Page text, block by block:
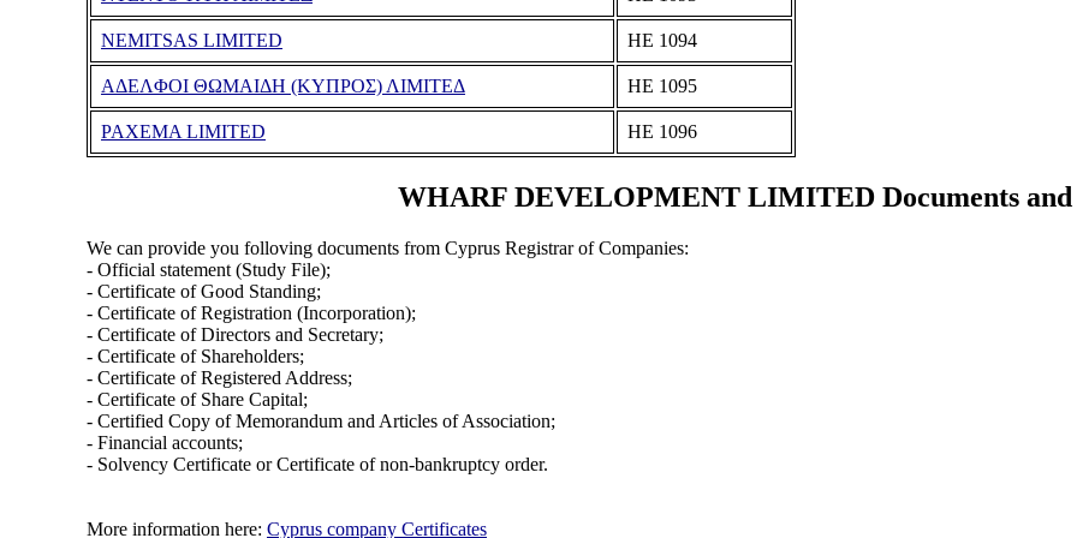
NEMITSAS LIMITED ΗΕ 1094
ΑΔΕΛΦΟΙ ΘΩΜΑΙΔΗ (ΚΥΠΡΟΣ) ΛΙΜΙΤΕΔ ΗΕ 1095
PAXEMA LIMITED ΗΕ 1096
WHARF DEVELOPMENT LIMITED Documents
We can provide you folloving documents from Cyprus Registrar of Companies:
- Official statement (Study File);
- Certificate of Good Standing;
- Certificate of Registration (Incorporation);
- Certificate of Directors and Secretary;
- Certificate of Shareholders;
- Certificate of Registered Address;
- Certificate of Share Capital;
- Certified Copy of Memorandum and Articles of Association;
- Financial accounts;
- Solvency Certificate or Certificate of non-bankruptcy order.
More information here: Cyprus company Certificates